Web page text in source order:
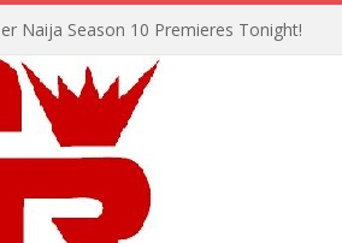
Naija Season 10 Premieres Tonight!